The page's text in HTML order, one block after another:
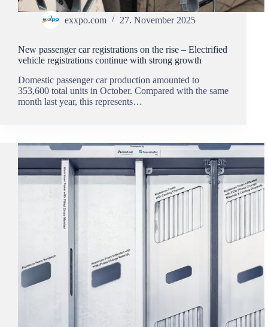
exxpo.com 27. November 2025
New passenger car registrations on the rise – Electrified
vehicle registrations continue with strong growth
Domestic passenger car production amounted to
353,600 total units in October. Compared with the same
month last year, this represents…